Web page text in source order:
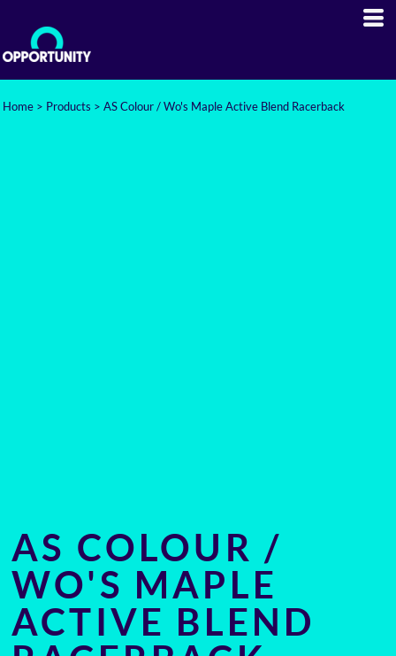
Home > Products > AS Colour / Wo's Maple Active Blend Racerback
AS COLOUR /
WO'S MAPLE
ACTIVE BLEND